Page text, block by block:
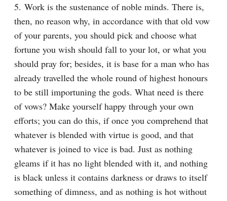
5. Work is the sustenance of noble minds. There is,
then, no reason why, in accordance with that old vow
of your parents, you should pick and choose what
fortune you wish should fall to your lot, or what you
should pray for; besides, it is base for a man who has
already travelled the whole round of highest honours
to be still importuning the gods. What need is there
of vows? Make yourself happy through your own
efforts; you can do this, if once you comprehend that
whatever is blended with virtue is good, and that
whatever is joined to vice is bad. Just as nothing
gleams if it has no light blended with it, and nothing
is black unless it contains darkness or draws to itself
something of dimness, and as nothing is hot without